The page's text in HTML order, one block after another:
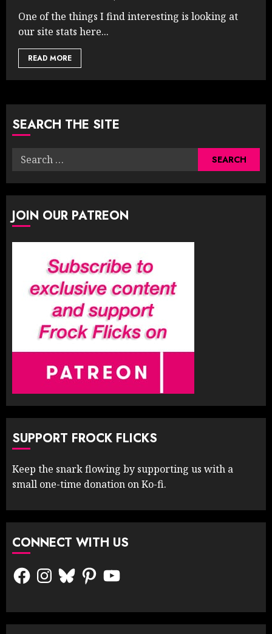
One of the things I find interesting is looking at
our site stats here...
READ MORE
SEARCH THE SITE
Search
JOIN OUR PATREON
SUPPORT FROCK FLICKS
Keep the snark flowing by supporting us with a
small one-time donation on Ko-fi.
CONNECT WITH US
FacebookInstagram
BlueskyPinterestYouTube